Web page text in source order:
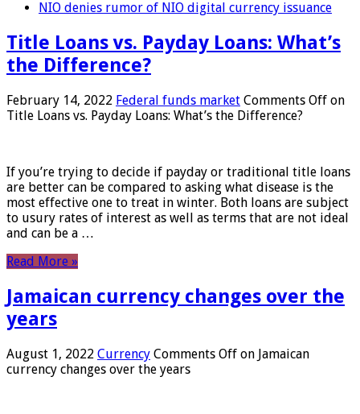
NIO denies rumor of NIO digital currency issuance
Title Loans vs. Payday Loans: What’s
the Difference?
February 14, 2022 Federal funds market Comments Off on
Title Loans vs. Payday Loans: What’s the Difference?
If you’re trying to decide if payday or traditional title loans
are better can be compared to asking what disease is the
most effective one to treat in winter. Both loans are subject
to usury rates of interest as well as terms that are not ideal
and can be a …
Read More »
Jamaican currency changes over the
years
August 1, 2022 Currency Comments Off on Jamaican
currency changes over the years